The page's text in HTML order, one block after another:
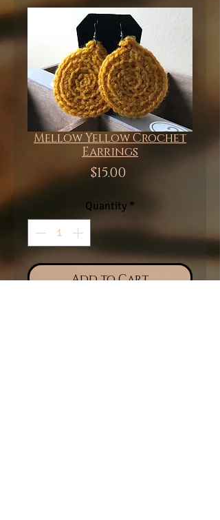
Mellow Yellow Crochet
Earrings
$15.00
Quantity *
Add to Cart